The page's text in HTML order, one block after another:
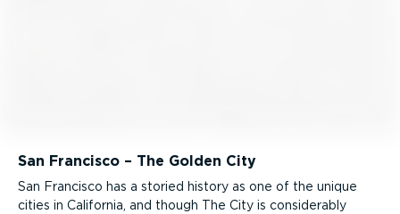
San Francisco – The Golden City
San Francisco has a storied history as one of the unique
cities in California, and though The City is consid­erably